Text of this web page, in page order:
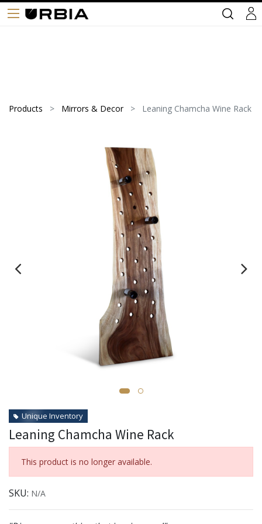
Products Mirrors & Decor Leaning Chamcha Wine Rack
Unique Inventory
Leaning Chamcha Wine Rack
This product is no longer available.
SKU: N/A